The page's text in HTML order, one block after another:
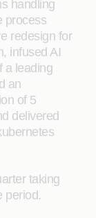
handling
process
redesign for
infused AI
a leading
an
of 5
delivered
taking
period.